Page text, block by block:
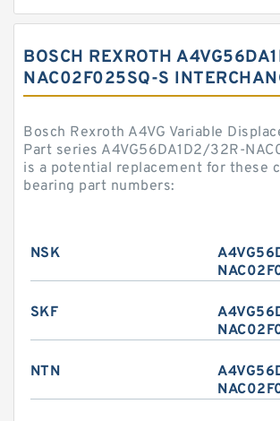
BOSCH REXROTH
NAC02F025SQ-S
Bosch Rexroth A4VG Variable
Part series A4VG56DA1D2/32R-
is a potential replacement for these
bearing part numbers:
NSK
SKF
NTN